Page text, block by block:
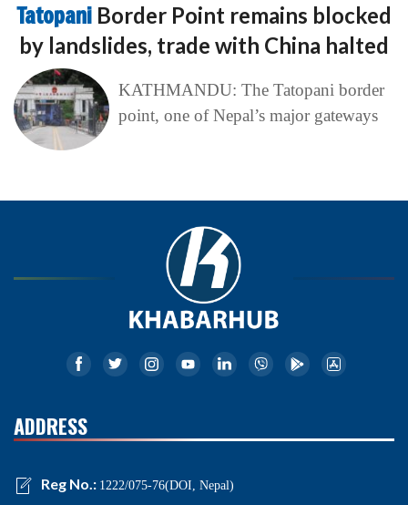
Tatopani Border Point remains blocked
by landslides, trade with China halted
KATHMANDU: The Tatopani border
point, one of Nepal’s major gateways
ADDRESS
Reg No.: 1222/075-76(DOI, Nepal)